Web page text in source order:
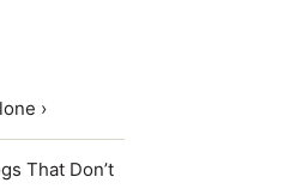
›
That Don’t